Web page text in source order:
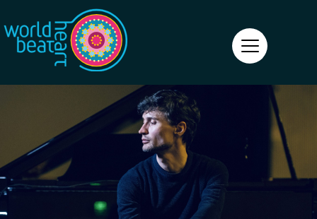
World Heart Beat